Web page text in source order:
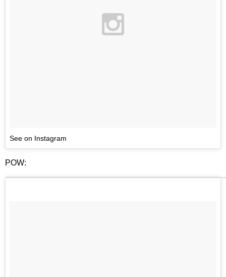
See on Instagram
POW: